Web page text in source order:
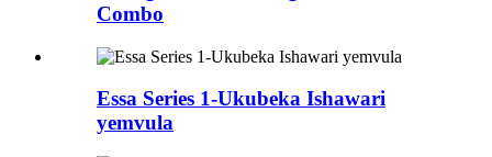
Combo
Essa Series 1-Ukubeka Ishawari
yemvula